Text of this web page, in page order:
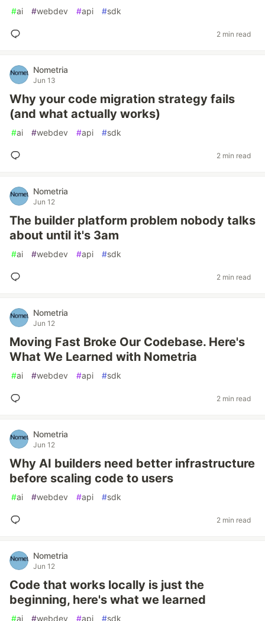
#ai #webdev #api #sdk
2 min read
Nometria
Jun 13
Why your code migration strategy fails
(and what actually works)
#ai #webdev #api #sdk
2 min read
Nometria
Jun 12
The builder platform problem nobody talks
about until it's 3am
#ai #webdev #api #sdk
2 min read
Nometria
Jun 12
Moving Fast Broke Our Codebase. Here's
What We Learned with Nometria
#ai #webdev #api #sdk
2 min read
Nometria
Jun 12
Why AI builders need better infrastructure
before scaling code to users
#ai #webdev #api #sdk
2 min read
Nometria
Jun 12
Code that works locally is just the
beginning, here's what we learned
#ai #webdev #api #sdk